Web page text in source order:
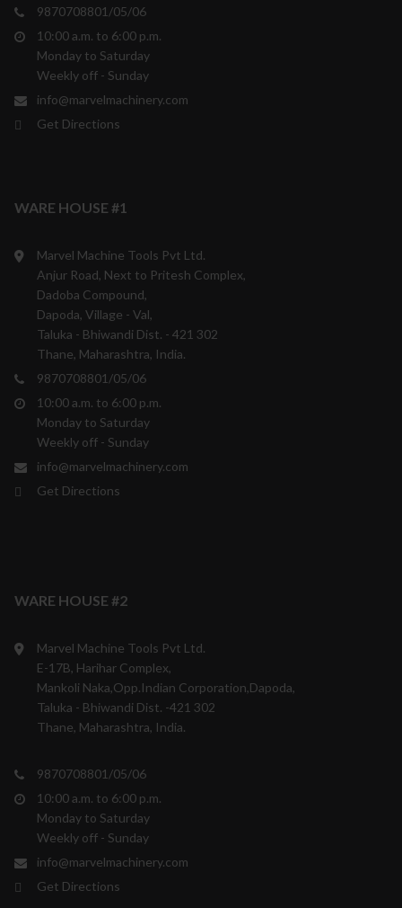
9870708801/05/06
10:00 a.m. to 6:00 p.m.
Monday to Saturday
Weekly off - Sunday
info@marvelmachinery.com
Get Directions
WARE HOUSE #1
Marvel Machine Tools Pvt Ltd.
Anjur Road, Next to Pritesh Complex,
Dadoba Compound,
Dapoda, Village - Val,
Taluka - Bhiwandi Dist. - 421 302
Thane, Maharashtra, India.
9870708801/05/06
10:00 a.m. to 6:00 p.m.
Monday to Saturday
Weekly off - Sunday
info@marvelmachinery.com
Get Directions
WARE HOUSE #2
Marvel Machine Tools Pvt Ltd.
E-17B, Harihar Complex,
Mankoli Naka,Opp.Indian Corporation,Dapoda,
Taluka - Bhiwandi Dist. -421 302
Thane, Maharashtra, India.
9870708801/05/06
10:00 a.m. to 6:00 p.m.
Monday to Saturday
Weekly off - Sunday
info@marvelmachinery.com
Get Directions